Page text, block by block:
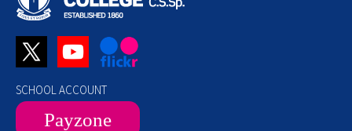
SCHOOL ACCOUNT
Payzone